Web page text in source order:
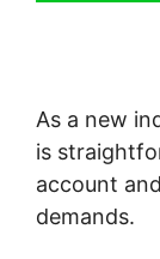
As a new
is
account
demands.